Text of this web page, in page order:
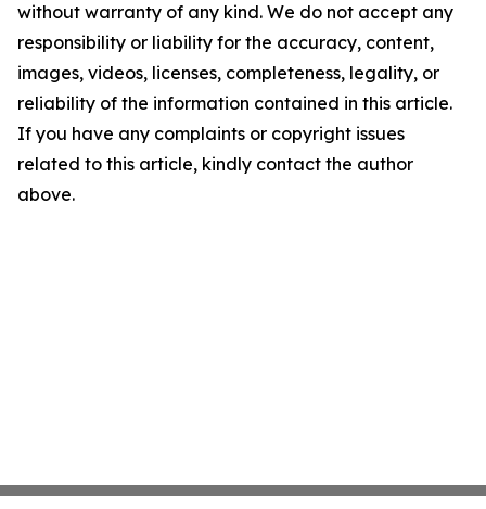
without warranty of any kind. We do not accept any
responsibility or liability for the accuracy, content,
images, videos, licenses, completeness, legality, or
reliability of the information contained in this article.
If you have any complaints or copyright issues
related to this article, kindly contact the author
above.